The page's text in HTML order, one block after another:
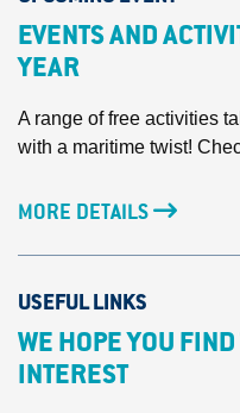
EVENTS AND
YEAR
A range of free activities
with a maritime twist!
MORE DETAILS
USEFUL LINKS
WE HOPE YOU
INTEREST